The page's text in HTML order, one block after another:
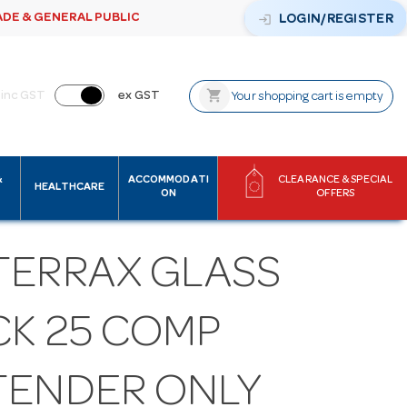
& GENERAL PUBLIC login LOGIN/REGISTER
inc GST ex GST shopping_cart Your shopping cart is empty
HEALTHCARE
ACCOMMODATI
ON
CLEARANCE & SPECIAL
OFFERS
GLASS
25 COMP
ONLY